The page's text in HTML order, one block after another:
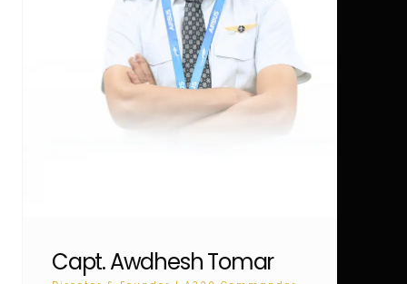
Capt. Awdhesh Tomar